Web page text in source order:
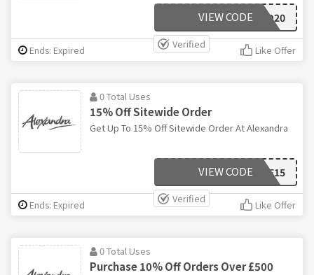
18MO20
VIEW CODE
Verified
Ends: Expired Like Offer
0 Total Uses
15% Off Sitewide Order
Get Up To 15% Off Sitewide Order At Alexandra
SAVE15
VIEW CODE
Verified
Ends: Expired Like Offer
0 Total Uses
Purchase 10% Off Orders Over £500